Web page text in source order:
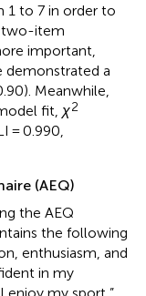
1 to 7 in order to
two-item
important,
demonstrated a
Meanwhile,
fit, χ2
= 0.990,
(AEQ)
the AEQ
the following
enthusiasm, and
in my
enjoy my sport,”